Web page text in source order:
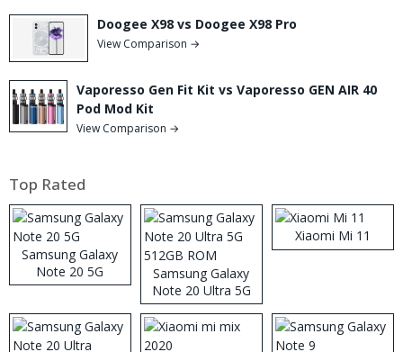
Doogee X98 vs Doogee X98 Pro
View Comparison →
Vaporesso Gen Fit Kit vs Vaporesso GEN AIR 40
Pod Mod Kit
View Comparison →
Top Rated
Samsung Galaxy
Note 20 5G
Samsung Galaxy
Note 20 Ultra 5G
512GB ROM
Xiaomi Mi 11